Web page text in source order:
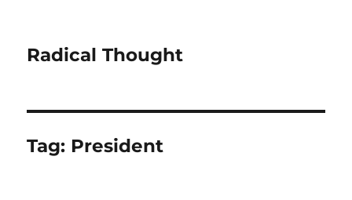
Radical Thought
Tag: President